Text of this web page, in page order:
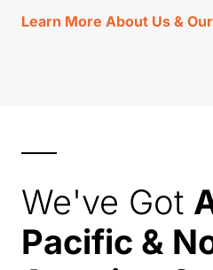
Learn More About Us &
We've Got
Pacific &